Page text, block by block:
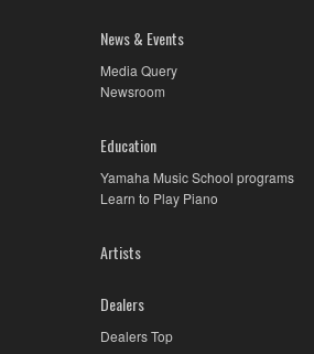
News & Events
Media Query
Newsroom
Education
Yamaha Music School programs
Learn to Play Piano
Artists
Dealers
Dealers Top